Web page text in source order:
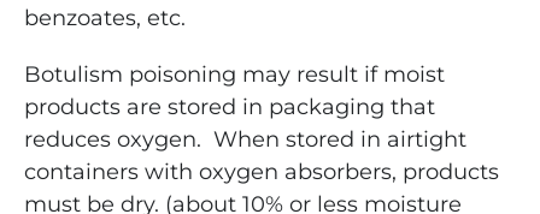
benzoates, etc.
Botulism poisoning may result if moist
products are stored in packaging that
reduces oxygen. When stored in airtight
containers with oxygen absorbers, products
must be dry. (about 10% or less moisture